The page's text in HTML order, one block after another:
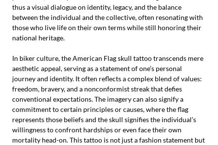
thus a visual dialogue on identity, legacy, and the balance
between the individual and the collective, often resonating with
those who live life on their own terms while still honoring their
national heritage.
In biker culture, the American Flag skull tattoo transcends mere
aesthetic appeal, serving as a statement of one’s personal
journey and identity. It often reflects a complex blend of values:
freedom, bravery, and a nonconformist streak that defies
conventional expectations. The imagery can also signify a
commitment to certain principles or causes, where the flag
represents those beliefs and the skull signifies the individual’s
willingness to confront hardships or even face their own
mortality head-on. This tattoo is not just a fashion statement but